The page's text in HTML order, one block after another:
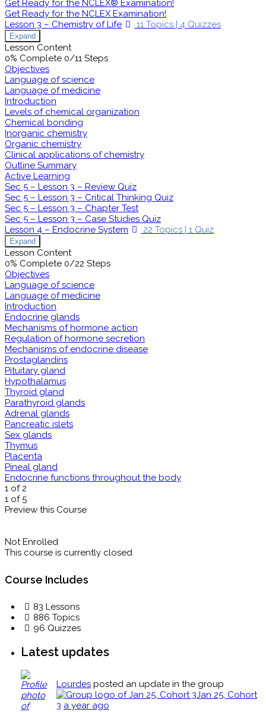
Get Ready for the NCLEX® Examination!
Get Ready for the NCLEX Examination!
Lesson 3 – Chemistry of Life
11 Topics | 4 Quizzes
Expand
Lesson Content
0% Complete 0/11 Steps
Objectives
Language of science
Language of medicine
Introduction
Levels of chemical organization
Chemical bonding
Inorganic chemistry
Organic chemistry
Clinical applications of chemistry
Outline Summary
Active Learning
Sec 5 – Lesson 3 – Review Quiz
Sec 5 – Lesson 3 – Critical Thinking Quiz
Sec 5 – Lesson 3 – Chapter Test
Sec 5 – Lesson 3 – Case Studies Quiz
Lesson 4 – Endocrine System
22 Topics | 1 Quiz
Expand
Lesson Content
0% Complete 0/22 Steps
Objectives
Language of science
Language of medicine
Introduction
Endocrine glands
Mechanisms of hormone action
Regulation of hormone secretion
Mechanisms of endocrine disease
Prostaglandins
Pituitary gland
Hypothalamus
Thyroid gland
Parathyroid glands
Adrenal glands
Pancreatic islets
Sex glands
Thymus
Placenta
Pineal gland
Endocrine functions throughout the body
1 of 2
1 of 5
Preview this Course
Not Enrolled
This course is currently closed
Course Includes
83 Lessons
886 Topics
96 Quizzes
Latest updates
Lourdes posted an update in the group
Jan 25, Cohort
3 a year ago